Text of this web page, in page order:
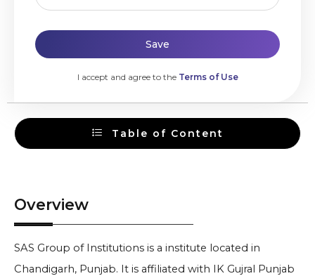
Save
I accept and agree to the Terms of Use
Table of Content
Overview
SAS Group of Institutions is a institute located in
Chandigarh, Punjab. It is affiliated with IK Gujral Punjab